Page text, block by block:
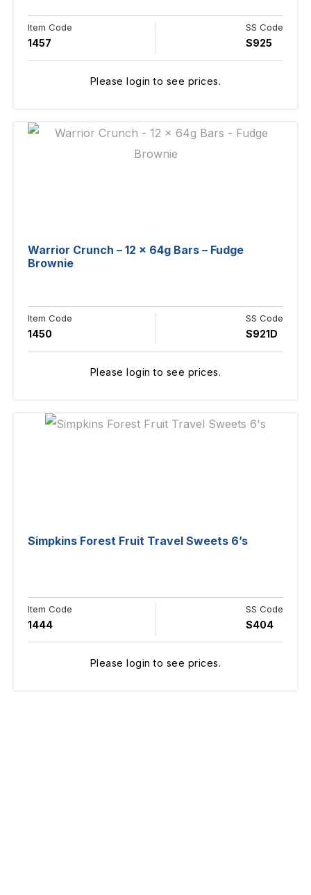
Item Code
1457
SS Code
S925
Please login to see prices.
Warrior Crunch – 12 x 64g Bars – Fudge
Brownie
Item Code
1450
SS Code
S921D
Please login to see prices.
Simpkins Forest Fruit Travel Sweets 6’s
Item Code
1444
SS Code
S404
Please login to see prices.